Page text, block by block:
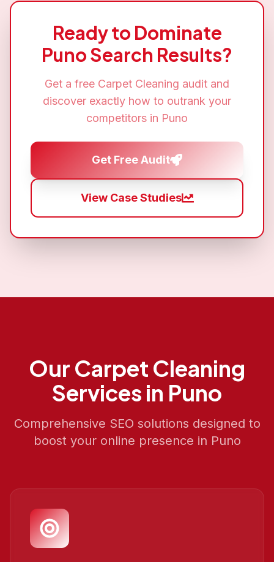
Ready to Dominate
PunoSearch Results?
Get a free Carpet Cleaning audit and
discover exactly how to outrank your
competitors in Puno
Get Free Audit
View Case Studies
Our Carpet Cleaning
Services in Puno
Comprehensive SEO solutions designed to
boost your online presence in Puno